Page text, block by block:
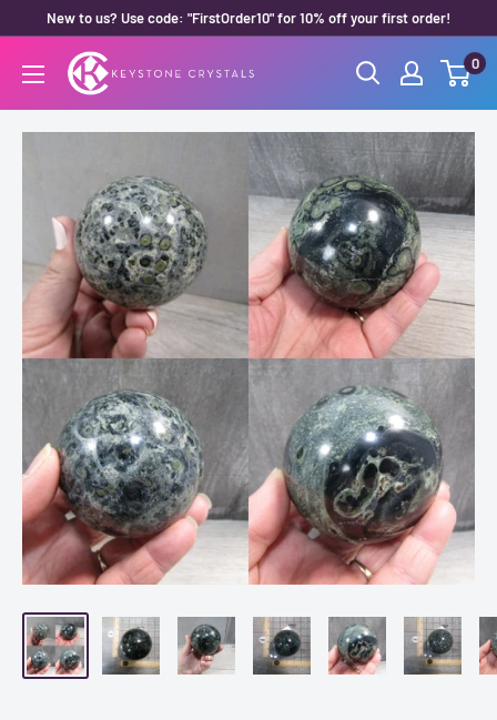
content
New to us? Use code: "FirstOrder10" for 10% off your first order!
Keystone
Crystals
0